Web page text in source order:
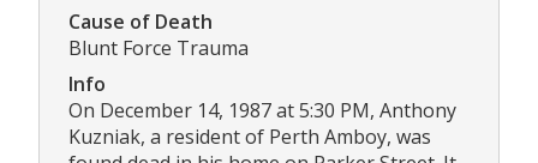
Cause of Death
Blunt Force Trauma
Info
On December 14, 1987 at 5:30 PM, Anthony
Kuzniak, a resident of Perth Amboy, was